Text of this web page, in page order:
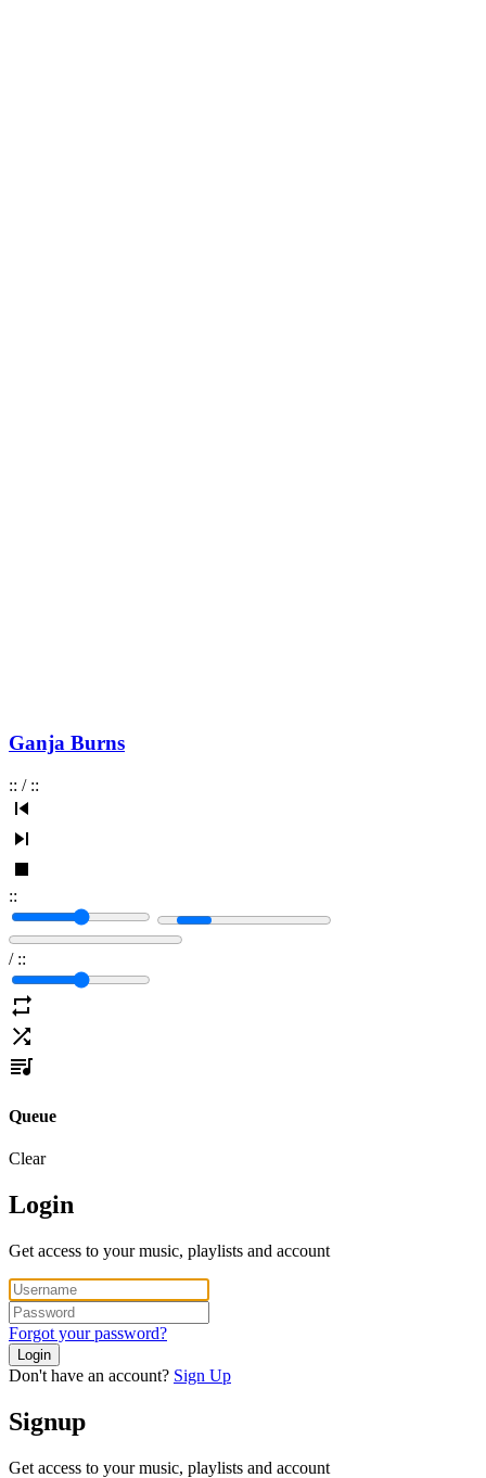
Ganja Burns
:: / ::
::
/ ::
Queue
Clear
Login
Get access to your music, playlists and account
Forgot your password?
Login
Don't have an account? Sign Up
Signup
Get access to your music, playlists and account